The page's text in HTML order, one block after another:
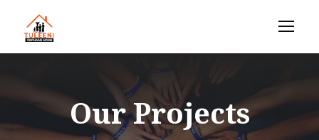
Our Projects